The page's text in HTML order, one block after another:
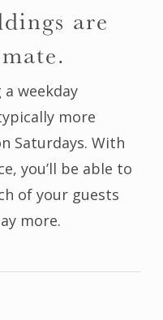
are
weekday
more
Saturdays. With
you’ll be able to
of your guests
more.